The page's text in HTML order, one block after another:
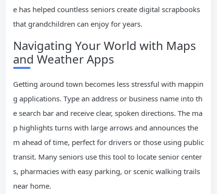
e has helped countless seniors create digital scrapbooks
that grandchildren can enjoy for years.
Navigating Your World with Maps
and Weather Apps
Getting around town becomes less stressful with mappin
g applications. Type an address or business name into th
e search bar and receive clear, spoken directions. The ma
p highlights turns with large arrows and announces the
m ahead of time, perfect for drivers or those using public
transit. Many seniors use this tool to locate senior center
s, pharmacies with easy parking, or scenic walking trails
near home.